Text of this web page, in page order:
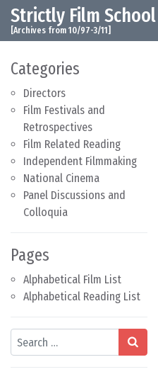
Skip to content
Main Navigation
Strictly Film School
[Archives from 10/97-3/11]
Categories
Directors
Film Festivals and
Retrospectives
Film Related Reading
Independent Filmmaking
National Cinema
Panel Discussions and
Colloquia
Pages
Alphabetical Film List
Alphabetical Reading List
Search